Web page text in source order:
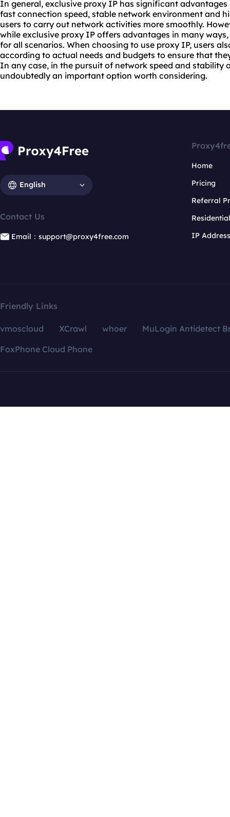
In general, exclusive proxy IP has significant
fast connection speed, stable network environment and
users to carry out network activities more smoothly.
while exclusive proxy IP offers advantages in many
for all scenarios. When choosing to use proxy IP, users
according to actual needs and budgets to ensure that
In any case, in the pursuit of network speed and stability
undoubtedly an important option worth considering.
English
Contact Us
Email：support@proxy4free.com
Home
Pricing
Referral
IP
Friendly Links
vmoscloud XCrawl whoer
MuLogin Antidetect
FoxPhone Cloud Phone